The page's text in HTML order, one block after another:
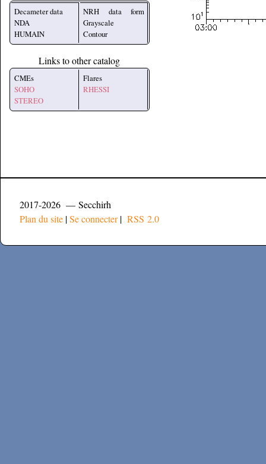
Decameter data
NDA
HUMAIN
NRH data form
Grayscale
Contour
Links to other catalog
CMEs
SOHO
STEREO
Flares
RHESSI
2017-2026 — Secchirh
Plan du site |Se connecter| RSS 2.0